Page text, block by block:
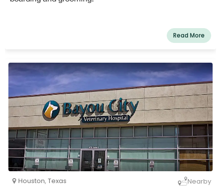
Read More
Houston, Texas Nearby